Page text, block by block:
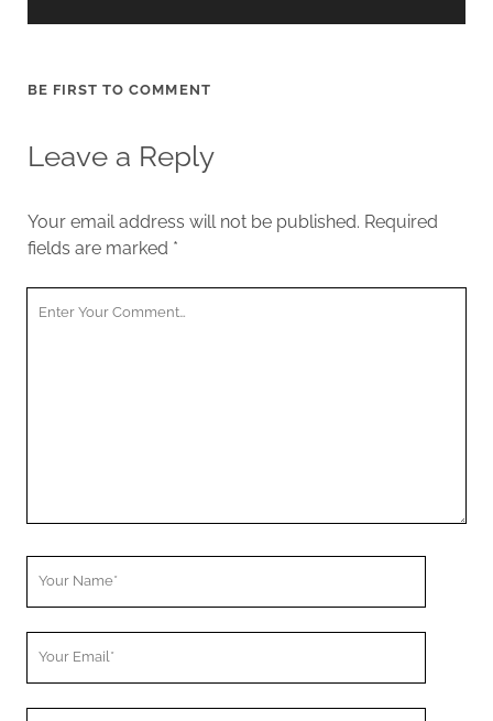
BE FIRST TO COMMENT
Leave a Reply
Your email address will not be published. Required
fields are marked *